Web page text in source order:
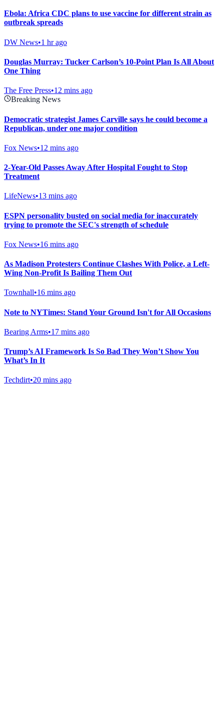
Ebola: Africa CDC plans to use vaccine for different strain as
outbreak spreads
DW News•1 hr ago
Douglas Murray: Tucker Carlson’s 10-Point Plan Is All About
One Thing
The Free Press•12 mins ago
Breaking News
Democratic strategist James Carville says he could become a
Republican, under one major condition
Fox News•12 mins ago
2-Year-Old Passes Away After Hospital Fought to Stop
Treatment
LifeNews•13 mins ago
ESPN personality busted on social media for inaccurately
trying to promote the SEC's strength of schedule
Fox News•16 mins ago
As Madison Protesters Continue Clashes With Police, a Left-
Wing Non-Profit Is Bailing Them Out
Townhall•16 mins ago
Note to NYTimes: Stand Your Ground Isn't for All Occasions
Bearing Arms•17 mins ago
Trump’s AI Framework Is So Bad They Won’t Show You
What’s In It
Techdirt•20 mins ago